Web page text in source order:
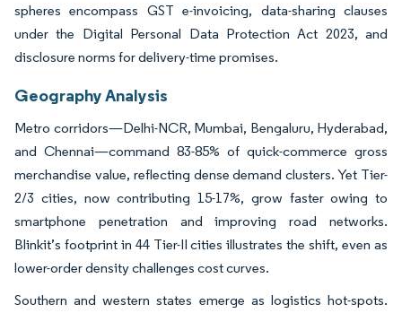
spheres encompass GST e-invoicing, data-sharing clauses
under the Digital Personal Data Protection Act 2023, and
disclosure norms for delivery-time promises.
Geography Analysis
Metro corridors—Delhi-NCR, Mumbai, Bengaluru, Hyderabad,
and Chennai—command 83-85% of quick-commerce gross
merchandise value, reflecting dense demand clusters. Yet Tier-
2/3 cities, now contributing 15-17%, grow faster owing to
smartphone penetration and improving road networks.
Blinkit’s footprint in 44 Tier-II cities illustrates the shift, even as
lower-order density challenges cost curves.
Southern and western states emerge as logistics hot-spots.